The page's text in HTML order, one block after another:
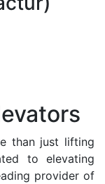
than just lifting
to elevating
provider of